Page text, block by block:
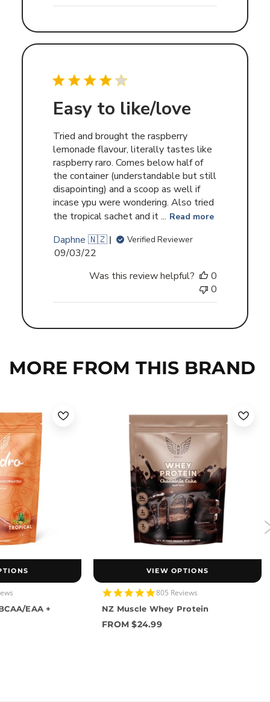
Easy to like/love
Tried and brought the raspberry
lemonade flavour, literally tastes like
raspberry raro. Comes below half of
the container (understandable but still
disapointing) and a scoop as well if
incase ypu were wondering. Also tried
the tropical sachet and it ... Read more
Daphne 🇳🇿 Verified Reviewer
Published
09/03/22
Was this review helpful?
0
0
MORE FROM THIS BRAND
EAA +
VIEW OPTIONS
4.9
rating
805 Reviews
NZ Muscle Whey Protein
FROM $24.99